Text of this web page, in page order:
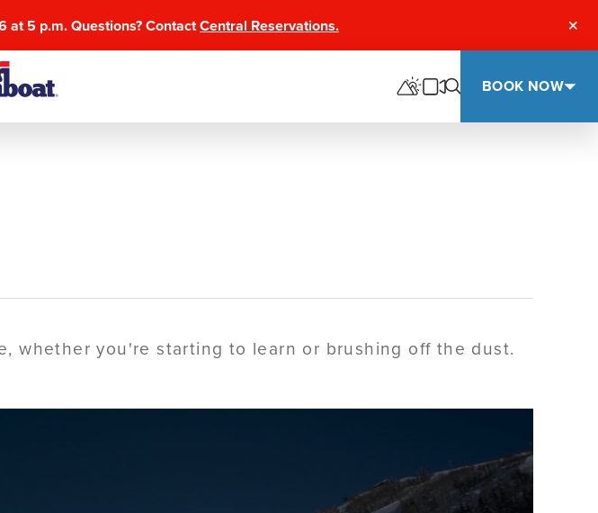
at 5 p.m. Questions? ContactCentral Reservations.
BOOK NOW
whether you're starting to learn or brushing off the dust.